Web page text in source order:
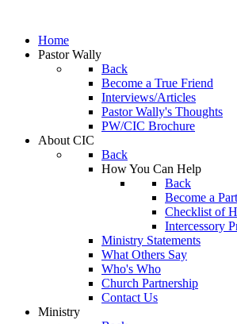
Home
Pastor Wally
Back
Become a True Friend
Interviews/Articles
Pastor Wally's Thoughts
PW/CIC Brochure
About CIC
Back
How You Can Help
Back
Become a
Checklist of
Intercessory
Ministry Statements
What Others Say
Who's Who
Church Partnership
Contact Us
Ministry